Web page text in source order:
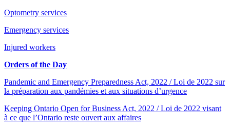
Optometry services
Emergency services
Injured workers
Orders of the Day
Pandemic and Emergency Preparedness Act, 2022 / Loi de 2022 sur
la préparation aux pandémies et aux situations d’urgence
Keeping Ontario Open for Business Act, 2022 / Loi de 2022 visant
à ce que l’Ontario reste ouvert aux affaires